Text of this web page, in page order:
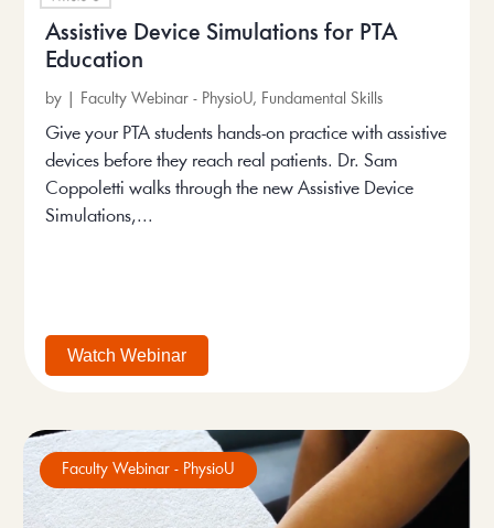
Assistive Device Simulations for PTA
Education
by Faculty Webinar - PhysioU, Fundamental Skills
Give your PTA students hands-on practice with assistive
devices before they reach real patients. Dr. Sam
Coppoletti walks through the new Assistive Device
Simulations,...
Watch Webinar
Faculty Webinar - PhysioU